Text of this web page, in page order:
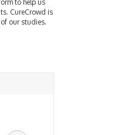
to help us
CureCrowd is
our studies.